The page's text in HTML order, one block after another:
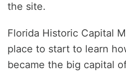
the site.
Florida Historic Capital
place to start to learn
became the big capital